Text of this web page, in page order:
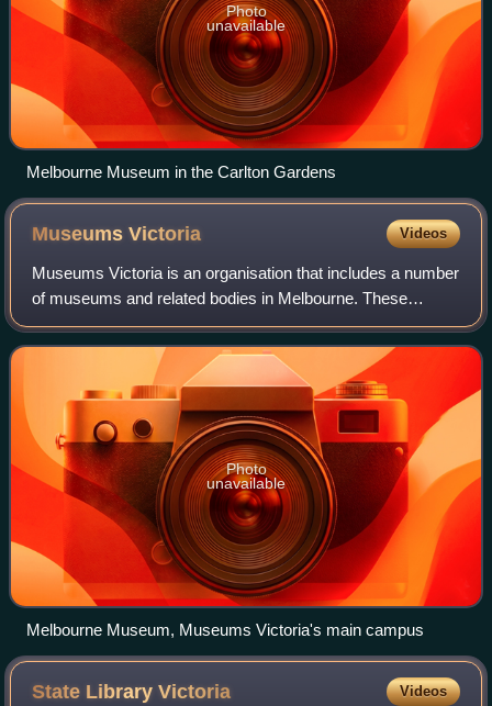
Photo
unavailable
Melbourne Museum in the Carlton Gardens
MuseumsVictoria Videos
Museums Victoria is an organisation that includes a number
of museums and related bodies in Melbourne. These
include Melbourne Museum, Immigration Museum,
Scienceworks, IMAX Melbourne, a research inst
Photo
unavailable
Melbourne Museum, Museums Victoria's main campus
State LibraryVictoria Videos